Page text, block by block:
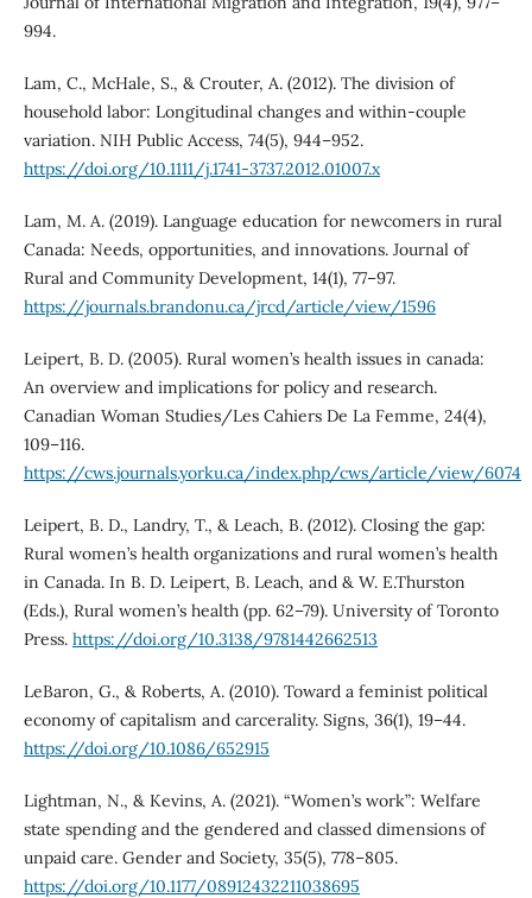
994.
Lam, C., McHale, S., & Crouter, A. (2012). The division of
household labor: Longitudinal changes and within-couple
variation. NIH Public Access, 74(5), 944–952.
https://doi.org/10.1111/j.1741-3737.2012.01007.x
Lam, M. A. (2019). Language education for newcomers in rural
Canada: Needs, opportunities, and innovations. Journal of
Rural and Community Development, 14(1), 77–97.
https://journals.brandonu.ca/jrcd/article/view/1596
Leipert, B. D. (2005). Rural women’s health issues in canada:
An overview and implications for policy and research.
Canadian Woman Studies/Les Cahiers De La Femme, 24(4),
109–116.
https://cws.journals.yorku.ca/index.php/cws/article/view/6074
Leipert, B. D., Landry, T., & Leach, B. (2012). Closing the gap:
Rural women’s health organizations and rural women’s health
in Canada. In B. D. Leipert, B. Leach, and & W. E.Thurston
(Eds.), Rural women’s health (pp. 62–79). University of Toronto
Press. https://doi.org/10.3138/9781442662513
LeBaron, G., & Roberts, A. (2010). Toward a feminist political
economy of capitalism and carcerality. Signs, 36(1), 19–44.
https://doi.org/10.1086/652915
Lightman, N., & Kevins, A. (2021). “Women’s work”: Welfare
state spending and the gendered and classed dimensions of
unpaid care. Gender and Society, 35(5), 778–805.
https://doi.org/10.1177/08912432211038695